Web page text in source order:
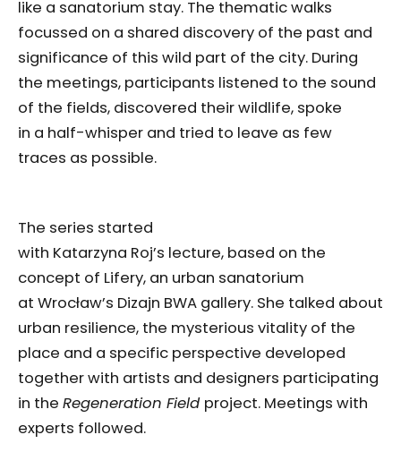
like a sanatorium stay. The thematic walks
focussed on a shared discovery of the past and
significance of this wild part of the city. During
the meetings, participants listened to the sound
of the fields, discovered their wildlife, spoke
in a half-whisper and tried to leave as few
traces as possible.
The series started
with Katarzyna Roj’s lecture, based on the
concept of Lifery, an urban sanatorium
at Wrocław’s Dizajn BWA gallery. She talked about
urban resilience, the mysterious vitality of the
place and a specific perspective developed
together with artists and designers participating
in the Regeneration Field project. Meetings with
experts followed.